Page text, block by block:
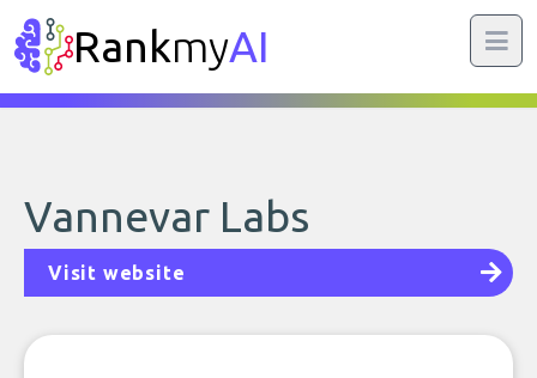
RankmyAI
Vannevar Labs
Visit website